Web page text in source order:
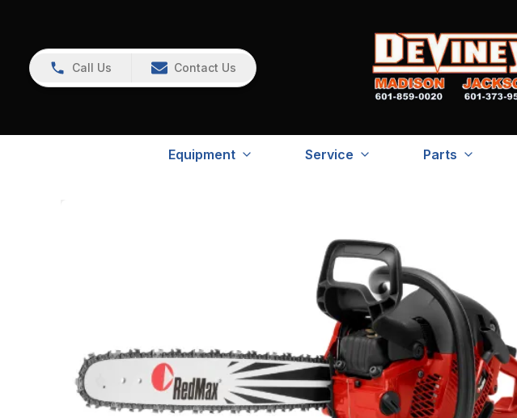
Call Us Contact Us
Equipment Service Parts